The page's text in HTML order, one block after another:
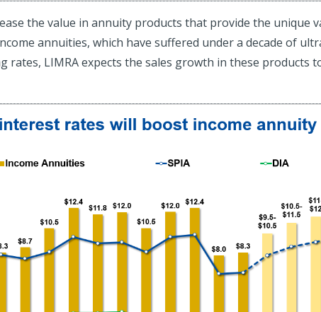
the value in annuity products that provide the unique
annuities, which have suffered under a decade of
LIMRA expects the sales growth in these products